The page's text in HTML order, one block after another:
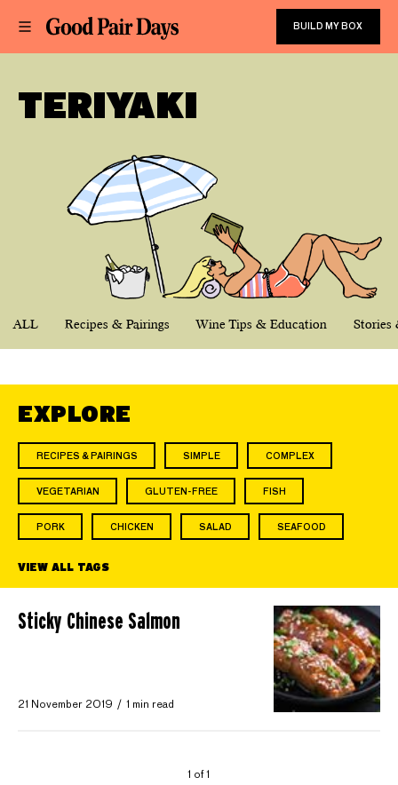
BUILD MY BOX
TERIYAKI
ALL Recipes & Pairings Wine Tips & Education Stories
EXPLORE
RECIPES & PAIRINGS SIMPLE COMPLEX
VEGETARIAN GLUTEN-FREE FISH
PORK CHICKEN SALAD SEAFOOD
VIEW ALL TAGS
Sticky Chinese Salmon
21 November 2019 1 min read
1 of 1